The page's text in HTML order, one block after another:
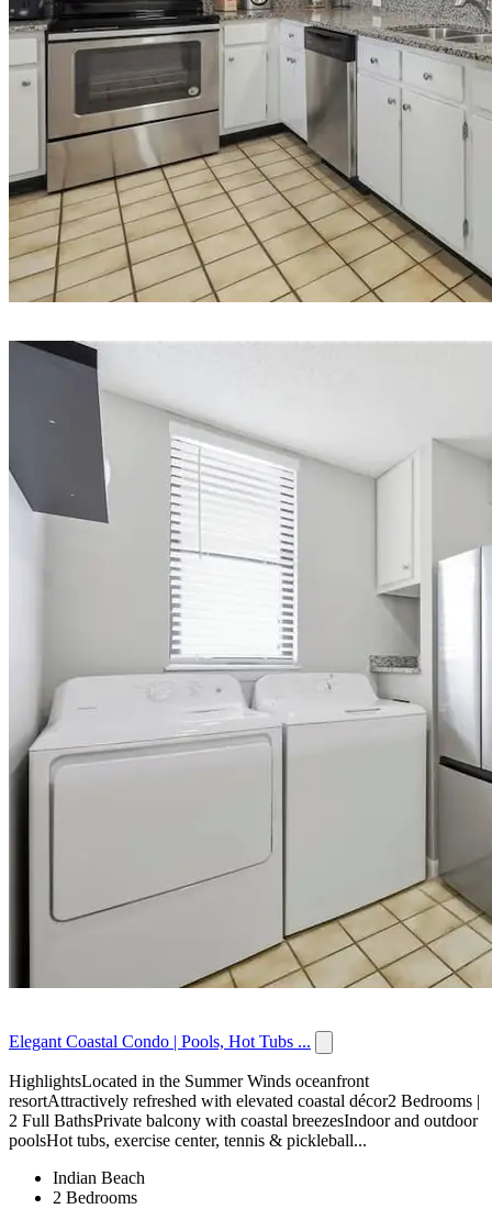
Elegant Coastal Condo | Pools, Hot Tubs ...
HighlightsLocated in the Summer Winds oceanfront
resortAttractively refreshed with elevated coastal décor2 Bedrooms |
2 Full BathsPrivate balcony with coastal breezesIndoor and outdoor
poolsHot tubs, exercise center, tennis & pickleball...
Indian Beach
2 Bedrooms